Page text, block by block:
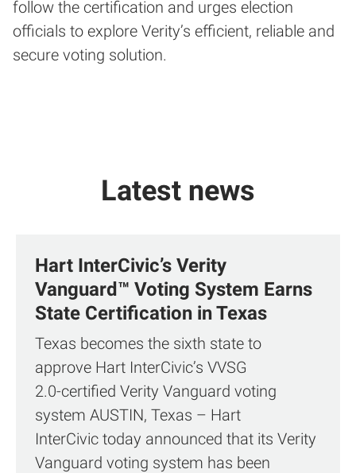
follow the certification and urges election
officials to explore Verity’s efficient, reliable and
secure voting solution.
Latest news
Hart InterCivic’s Verity
Vanguard™ Voting System Earns
State Certification in Texas
Texas becomes the sixth state to
approve Hart InterCivic’s VVSG
2.0‑certified Verity Vanguard voting
system AUSTIN, Texas – Hart
InterCivic today announced that its Verity
Vanguard voting system has been